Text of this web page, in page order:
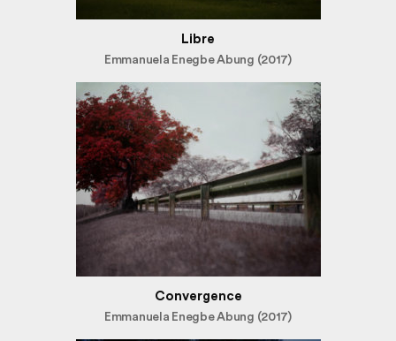
Libre
Emmanuela Enegbe Abung (2017)
Convergence
Emmanuela Enegbe Abung (2017)